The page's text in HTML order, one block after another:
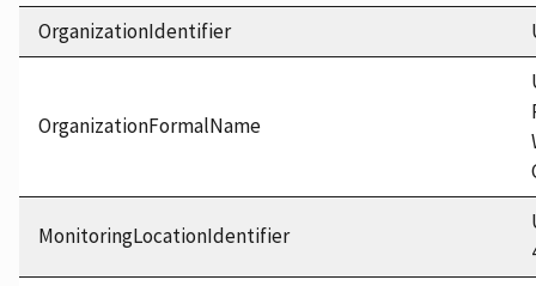
OrganizationIdentifier
OrganizationFormalName
MonitoringLocationIdentifier